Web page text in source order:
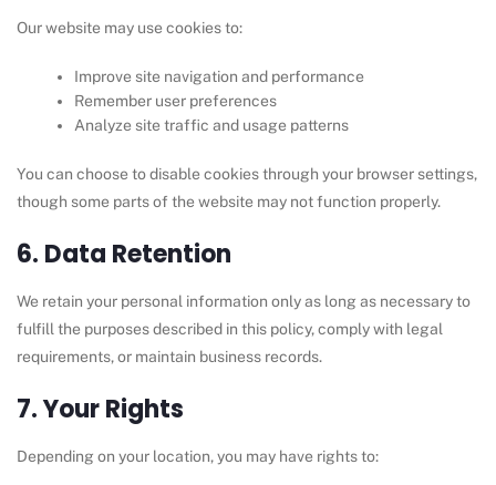
Our website may use cookies to:
Improve site navigation and performance
Remember user preferences
Analyze site traffic and usage patterns
You can choose to disable cookies through your browser settings,
though some parts of the website may not function properly.
6. Data Retention
We retain your personal information only as long as necessary to
fulfill the purposes described in this policy, comply with legal
requirements, or maintain business records.
7. Your Rights
Depending on your location, you may have rights to: